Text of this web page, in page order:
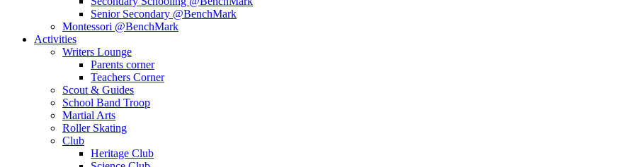
Senior Secondary @BenchMark
Montessori @BenchMark
Activities
Writers Lounge
Parents corner
Teachers Corner
Scout & Guides
School Band Troop
Martial Arts
Roller Skating
Club
Heritage Club